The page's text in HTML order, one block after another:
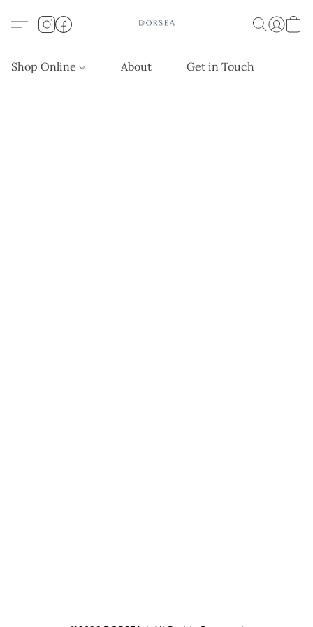
Shop Online About Get in Touch